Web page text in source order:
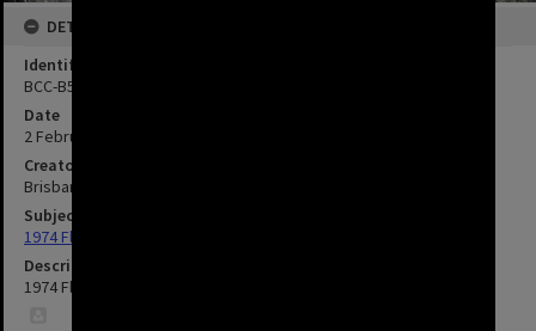
DETAILS
Identifier
BCC-B54-41283
Date
2 February 1974
Creator
Brisbane City Council
Subject
1974 Flood
Description
1974 Flood Damage to Poinciana Street - Inala.